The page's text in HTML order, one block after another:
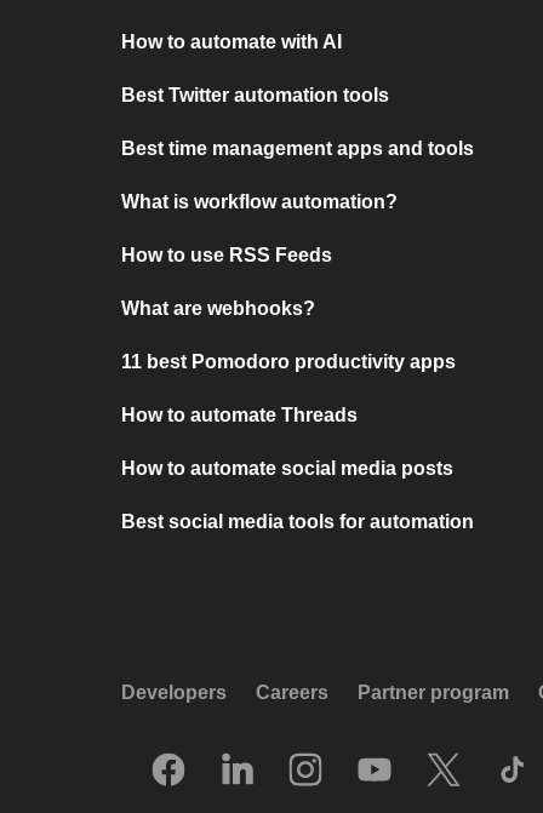
How to automate with AI
Best Twitter automation tools
Best time management apps and tools
What is workflow automation?
How to use RSS Feeds
What are webhooks?
11 best Pomodoro productivity apps
How to automate Threads
How to automate social media posts
Best social media tools for automation
Developers Careers Partner program